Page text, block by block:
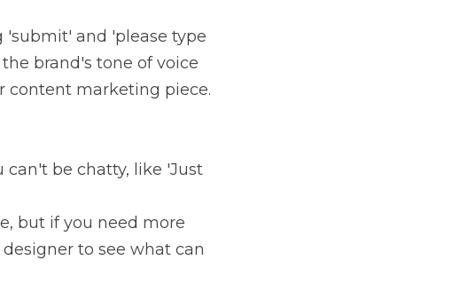
and 'please type
brand's tone of voice
content marketing piece.
can't be chatty, like 'Just
but if you need more
to see what can